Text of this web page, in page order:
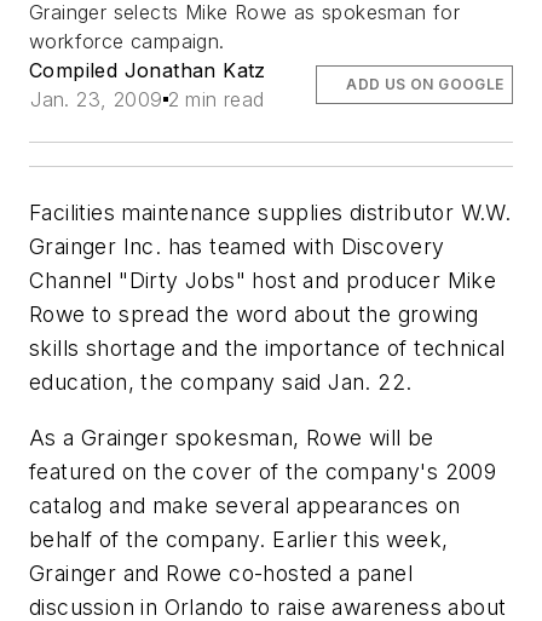
Grainger selects Mike Rowe as spokesman for
workforce campaign.
Compiled Jonathan Katz
Jan. 23, 2009 2 min read
ADD US ON GOOGLE
Facilities maintenance supplies distributor W.W.
Grainger Inc. has teamed with Discovery
Channel "Dirty Jobs" host and producer Mike
Rowe to spread the word about the growing
skills shortage and the importance of technical
education, the company said Jan. 22.
As a Grainger spokesman, Rowe will be
featured on the cover of the company's 2009
catalog and make several appearances on
behalf of the company. Earlier this week,
Grainger and Rowe co-hosted a panel
discussion in Orlando to raise awareness about